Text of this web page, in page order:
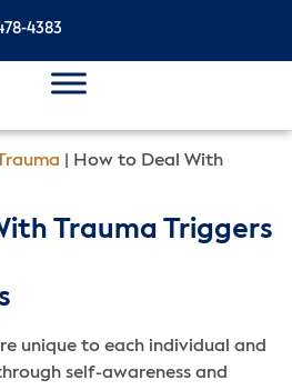
4383
How to Deal With
Trauma Triggers
unique to each individual and
self-awareness and